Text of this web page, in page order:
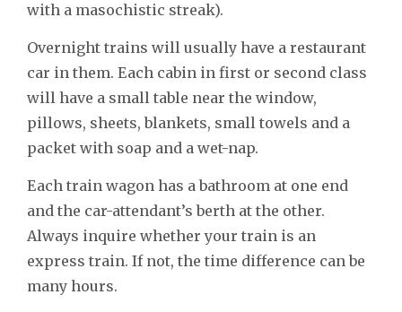
with a masochistic streak).
Overnight trains will usually have a restaurant
car in them. Each cabin in first or second class
will have a small table near the window,
pillows, sheets, blankets, small towels and a
packet with soap and a wet-nap.
Each train wagon has a bathroom at one end
and the car-attendant’s berth at the other.
Always inquire whether your train is an
express train. If not, the time difference can be
many hours.